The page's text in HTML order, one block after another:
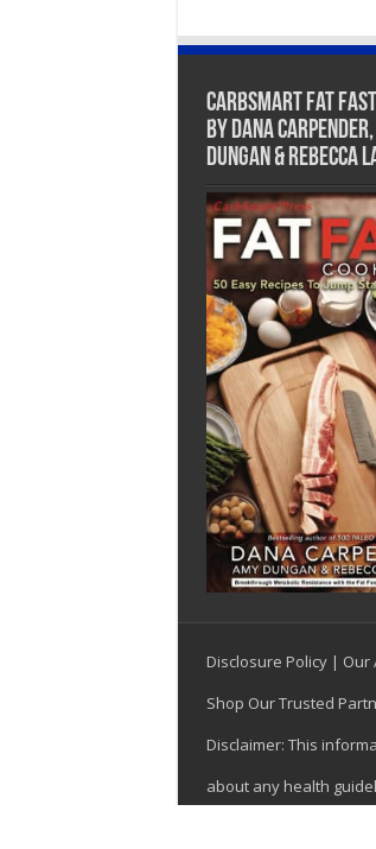
CarbSmart Fat
by Dana Carpender,
Dungan & Rebecca
Disclosure Policy| Our
Shop Our Trusted
Disclaimer: This
about any health